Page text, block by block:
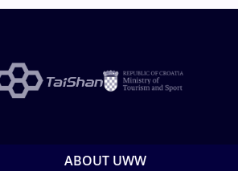
ABOUT UWW